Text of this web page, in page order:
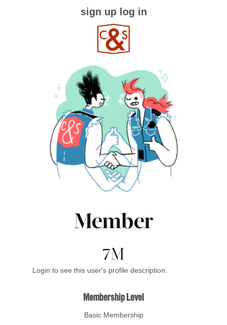
sign up log in
Member
7M
Login to see this user's profile description.
Membership Level
Basic Membership